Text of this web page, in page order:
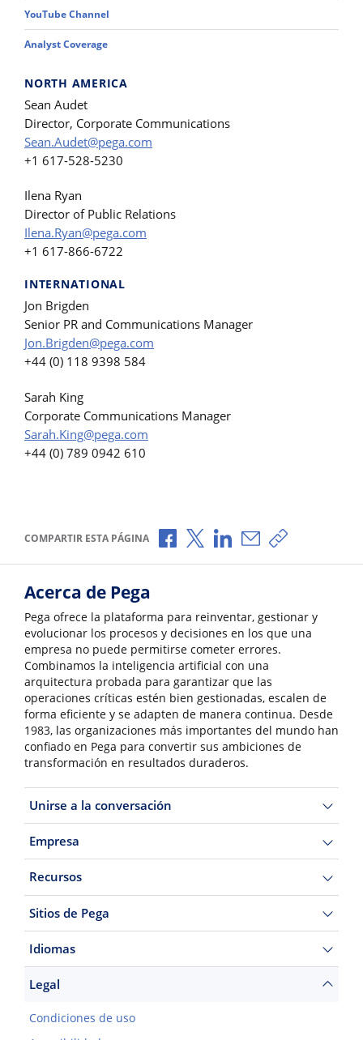
YouTube Channel
Analyst Coverage
NORTH AMERICA
Sean Audet
Director, Corporate Communications
Sean.Audet@pega.com
+1 617-528-5230
Ilena Ryan
Director of Public Relations
Ilena.Ryan@pega.com
+1 617-866-6722
INTERNATIONAL
Jon Brigden
Senior PR and Communications Manager
Jon.Brigden@pega.com
+44 (0) 118 9398 584
Sarah King
Corporate Communications Manager
Sarah.King@pega.com
+44 (0) 789 0942 610
COMPARTIR ESTA PÁGINA Compartir a través de Facebook
Compartir a través de X
Compartir a través de
Compartir por
Copiar
Acerca de Pega
Pega ofrece la plataforma para reinventar, gestionar y
evolucionar los procesos y decisiones en los que una
empresa no puede permitirse cometer errores.
Combinamos la inteligencia artificial con una
arquitectura probada para garantizar que las
operaciones críticas estén bien gestionadas, escalen de
forma eficiente y se adapten de manera continua. Desde
1983, las organizaciones más importantes del mundo han
confiado en Pega para convertir sus ambiciones de
transformación en resultados duraderos.
Unirse a la conversación
Empresa
Recursos
Sitios de Pega
Idiomas
Legal
Condiciones de uso